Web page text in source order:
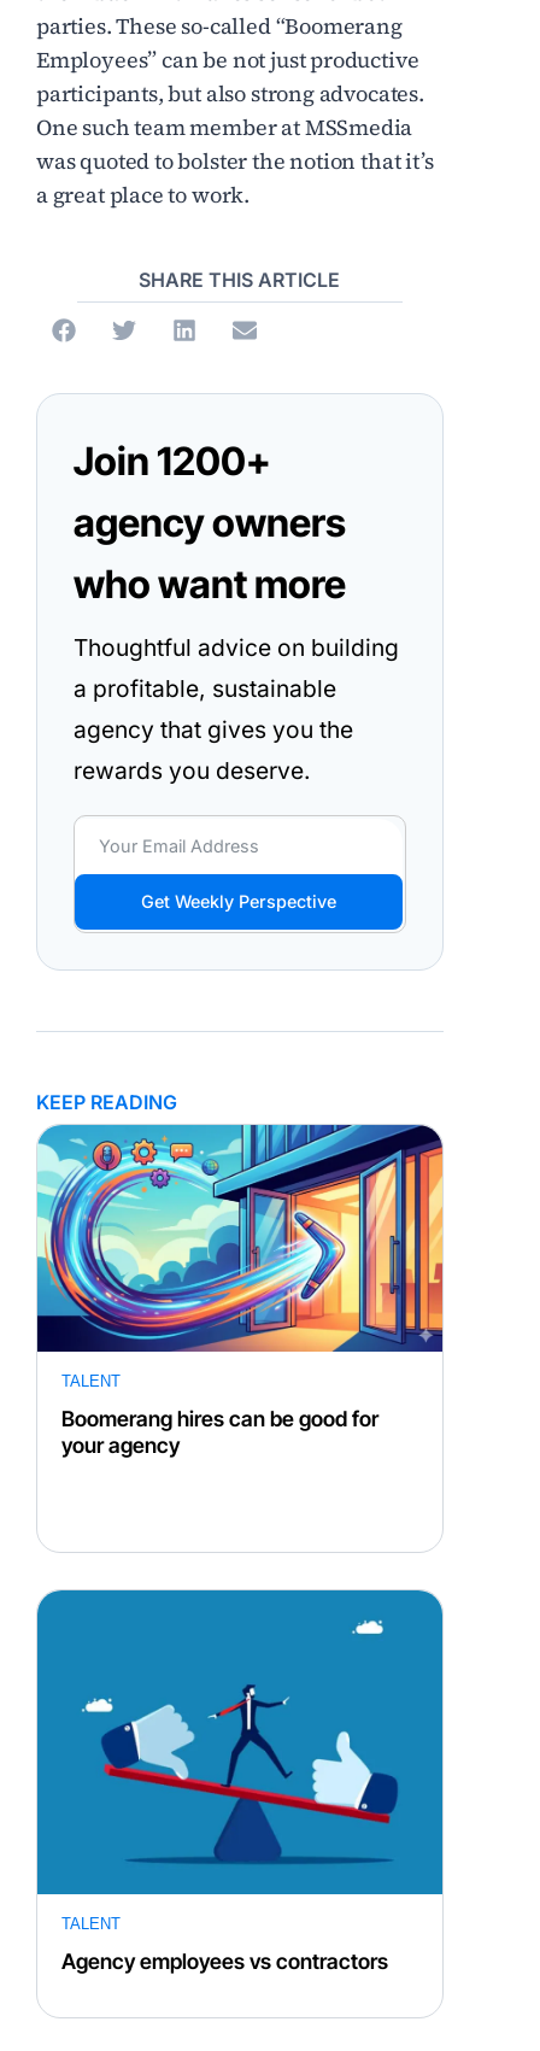
parties. These so-called “Boomerang
Employees” can be not just productive
participants, but also strong advocates.
One such team member at MSSmedia
was quoted to bolster the notion that it’s
a great place to work.
SHARE THIS ARTICLE
Join 1200+
agency owners
who want more
Thoughtful advice on building
a profitable, sustainable
agency that gives you the
rewards you deserve.
Get Weekly Perspective
KEEP READING
TALENT
Boomerang hires can be good for
your agency
TALENT
Agency employees vs contractors